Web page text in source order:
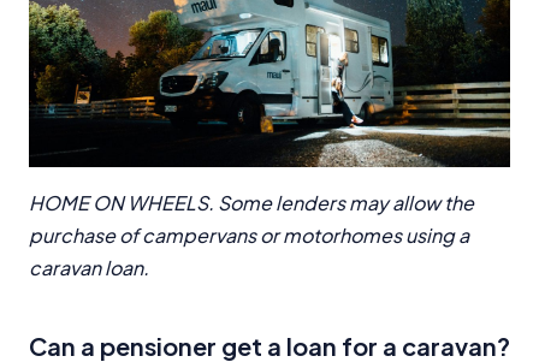
HOME ON WHEELS. Some lenders may allow the
purchase of campervans or motorhomes using a
caravan loan.
Can a pensioner get a loan for a caravan?